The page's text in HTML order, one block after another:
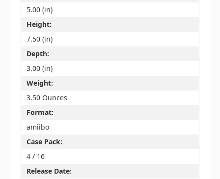
5.00 (in)
Height:
7.50 (in)
Depth:
3.00 (in)
Weight:
3.50 Ounces
Format:
amiibo
Case Pack:
4 / 16
Release Date: